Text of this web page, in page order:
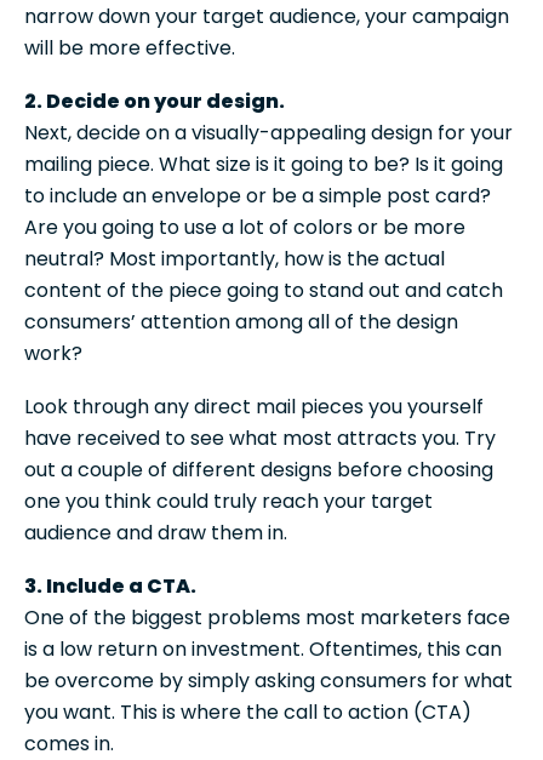
narrow down your target audience, your campaign
will be more effective.
2. Decide on your design.
Next, decide on a visually-appealing design for your
mailing piece. What size is it going to be? Is it going
to include an envelope or be a simple post card?
Are you going to use a lot of colors or be more
neutral? Most importantly, how is the actual
content of the piece going to stand out and catch
consumers’ attention among all of the design
work?
Look through any direct mail pieces you yourself
have received to see what most attracts you. Try
out a couple of different designs before choosing
one you think could truly reach your target
audience and draw them in.
3. Include a CTA.
One of the biggest problems most marketers face
is a low return on investment. Oftentimes, this can
be overcome by simply asking consumers for what
you want. This is where the call to action (CTA)
comes in.